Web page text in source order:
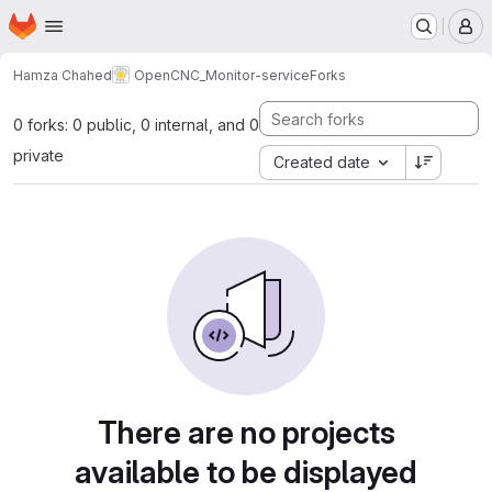
Skip to main content
Homepage
Hamza Chahed OpenCNC_Monitor-serviceForks
0 forks: 0 public, 0 internal, and 0
private
Created date
There are no projects
available to be displayed